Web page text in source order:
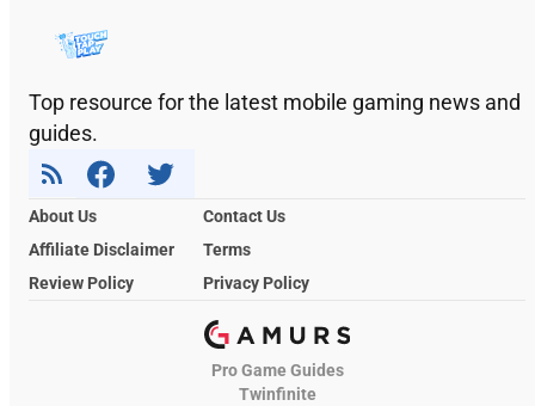
Top resource for the latest mobile gaming news and
guides.
About Us
Contact Us
Affiliate Disclaimer
Terms
Review Policy
Privacy Policy
Pro Game Guides
Twinfinite